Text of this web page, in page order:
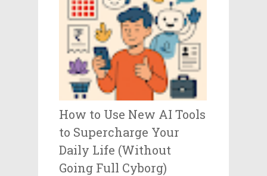
How to Use New AI Tools
to Supercharge Your
Daily Life (Without
Going Full Cyborg)